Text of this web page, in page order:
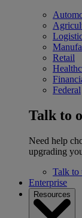
Retail
Federal
Talk to
Need help
upgrading
Talk to
Enterprise
Resources